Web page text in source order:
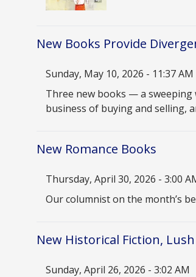
New Books Provide
Date
Sunday, May 10, 2026 - 11:37 AM
Description
Three new books — a
business of buying and selling,
New Romance Books
Date
Thursday, April 30, 2026 - 3:00
Description
Our columnist on the month’s
New Historical Fiction,
Date
Sunday, April 26, 2026 - 3:02 AM